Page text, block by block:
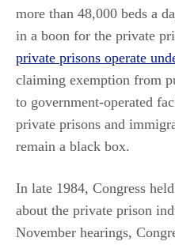
more than 48,000 beds a
in a boon for the private
private prisons operate
claiming exemption from
to government-operated
private prisons and
remain a black box.
In late 1984, Congress
about the private prison
November hearings,